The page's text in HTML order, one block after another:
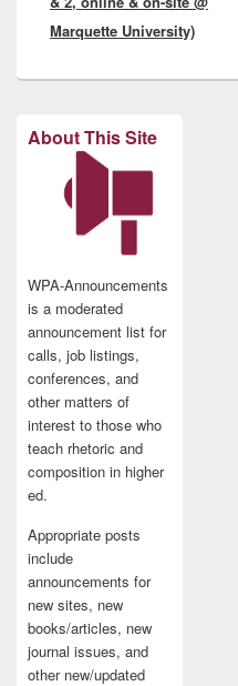
Marquette University)
About This Site
WPA-Announcements
is a moderated
announcement list for
calls, job listings,
conferences, and
other matters of
interest to those who
teach rhetoric and
composition in higher
ed.
Appropriate posts
include
announcements for
new sites, new
books/articles, new
journal issues, and
other new/updated